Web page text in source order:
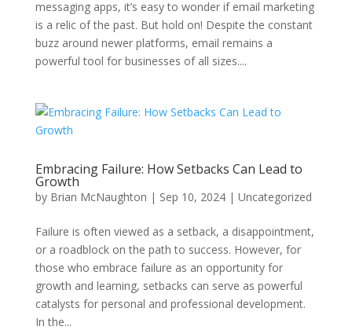
messaging apps, it’s easy to wonder if email marketing
is a relic of the past. But hold on! Despite the constant
buzz around newer platforms, email remains a
powerful tool for businesses of all sizes....
Embracing Failure: How Setbacks Can Lead to
Growth
by Brian McNaughton | Sep 10, 2024| Uncategorized
Failure is often viewed as a setback, a disappointment,
or a roadblock on the path to success. However, for
those who embrace failure as an opportunity for
growth and learning, setbacks can serve as powerful
catalysts for personal and professional development.
In the...